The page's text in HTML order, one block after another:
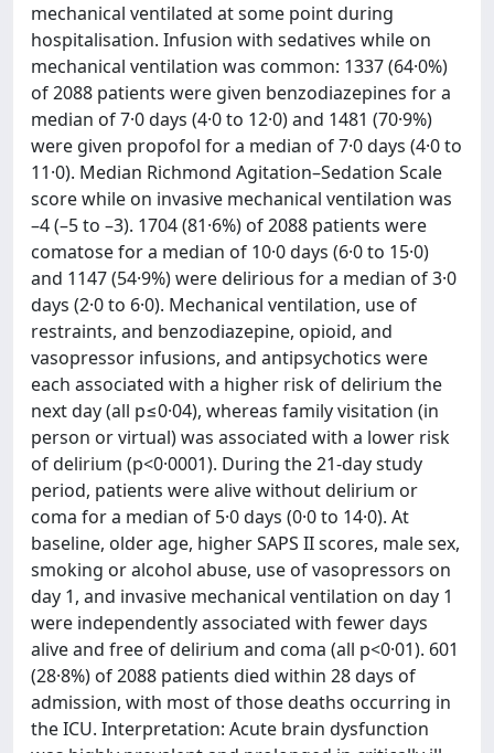
mechanical ventilated at some point during
hospitalisation. Infusion with sedatives while on
mechanical ventilation was common: 1337 (64·0%)
of 2088 patients were given benzodiazepines for a
median of 7·0 days (4·0 to 12·0) and 1481 (70·9%)
were given propofol for a median of 7·0 days (4·0 to
11·0). Median Richmond Agitation–Sedation Scale
score while on invasive mechanical ventilation was
–4 (–5 to –3). 1704 (81·6%) of 2088 patients were
comatose for a median of 10·0 days (6·0 to 15·0)
and 1147 (54·9%) were delirious for a median of 3·0
days (2·0 to 6·0). Mechanical ventilation, use of
restraints, and benzodiazepine, opioid, and
vasopressor infusions, and antipsychotics were
each associated with a higher risk of delirium the
next day (all p≤0·04), whereas family visitation (in
person or virtual) was associated with a lower risk
of delirium (p<0·0001). During the 21-day study
period, patients were alive without delirium or
coma for a median of 5·0 days (0·0 to 14·0). At
baseline, older age, higher SAPS II scores, male sex,
smoking or alcohol abuse, use of vasopressors on
day 1, and invasive mechanical ventilation on day 1
were independently associated with fewer days
alive and free of delirium and coma (all p<0·01). 601
(28·8%) of 2088 patients died within 28 days of
admission, with most of those deaths occurring in
the ICU. Interpretation: Acute brain dysfunction